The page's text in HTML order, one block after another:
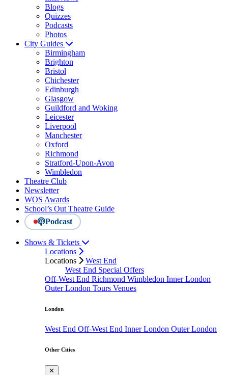
Blogs
Quizzes
Podcasts
Photos
City Guides
Birmingham
Brighton
Bristol
Chichester
Edinburgh
Glasgow
Guildford and Woking
Leicester
Liverpool
Manchester
Oxford
Richmond
Stratford-Upon-Avon
Wimbledon
Theatre Club
Newsletter
WOS Awards
School’s Out Theatre Guide
Podcast
Shows & Tickets
Locations
Locations
West End
West End Special Offers
Off-West End Richmond Wimbledon Inner London
Outer London Tours Venues
London
West End Off-West End Inner London Outer London
Other Cities
✕